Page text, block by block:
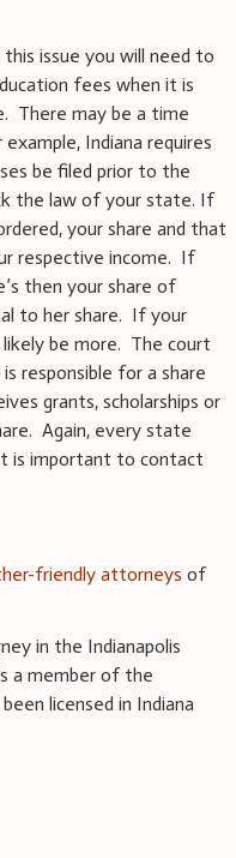
issue you will need to
fees when it is
There may be a time
Indiana requires
be filed prior to the
the law of your state. If
your share and that
respective income. If
then your share of
to her share. If your
be more. The court
responsible for a share
grants, scholarships or
Again, every state
is important to contact
friendly attorneys of
in the Indianapolis
a member of the
licensed in Indiana